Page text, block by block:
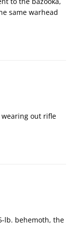
same warhead
wearing out rifle
lb. behemoth, the